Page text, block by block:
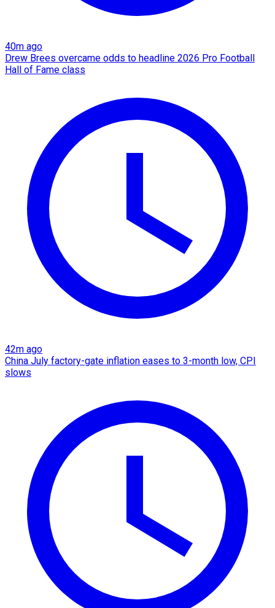
40m ago
Drew Brees overcame odds to headline 2026 Pro Football
Hall of Fame class
42m ago
China July factory-gate inflation eases to 3-month low, CPI
slows